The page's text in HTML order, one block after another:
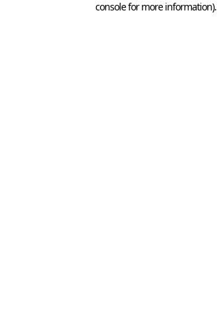
console for more information).